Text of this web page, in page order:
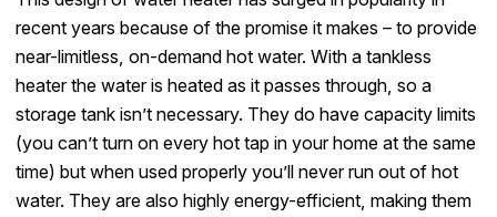
recent years because of the promise it makes – to provide
near-limitless, on-demand hot water. With a tankless
heater the water is heated as it passes through, so a
storage tank isn’t necessary. They do have capacity limits
(you can’t turn on every hot tap in your home at the same
time) but when used properly you’ll never run out of hot
water. They are also highly energy-efficient, making them